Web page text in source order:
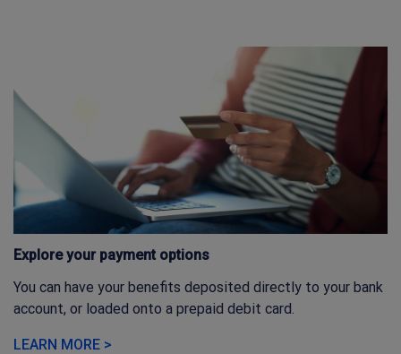
Explore your payment options
You can have your benefits deposited directly to your bank
account, or loaded onto a prepaid debit card.
LEARN MORE >